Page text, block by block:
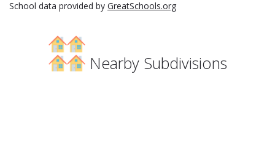
School data provided by GreatSchools.org
Nearby Subdivisions